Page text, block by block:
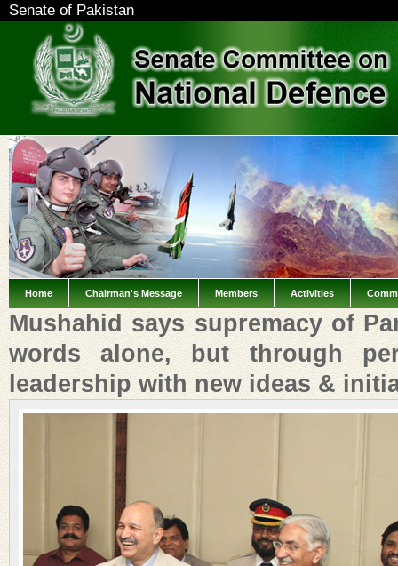
Senate of Pakistan
Home Chairman's Message Members Activities
Mushahid says supremacy of
words alone, but through
leadership with new ideas &